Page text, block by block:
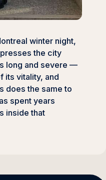
winter night,
the city
long and severe —
its vitality, and
does the same to
spent years
inside that